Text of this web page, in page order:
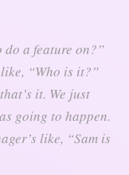
a feature on?”
“Who is it?”
it. We just
going to happen.
like, “Sam is